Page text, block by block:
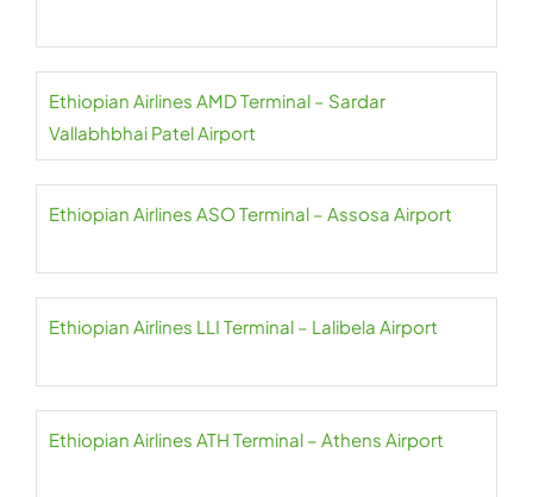
Ethiopian Airlines AMD Terminal – Sardar
Vallabhbhai Patel Airport
Ethiopian Airlines ASO Terminal – Assosa Airport
Ethiopian Airlines LLI Terminal – Lalibela Airport
Ethiopian Airlines ATH Terminal – Athens Airport